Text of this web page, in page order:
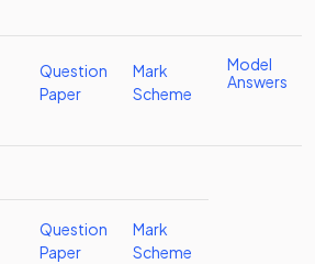
Question
Paper
Mark
Scheme
Model
Answers
Question
Paper
Mark
Scheme